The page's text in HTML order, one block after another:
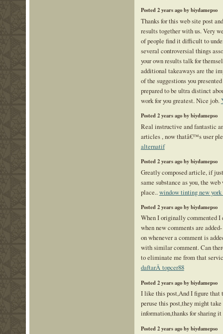
Posted 2 years ago by biydamepso
Thanks for this web site post
results together with us. Very
of people find it difficult to
several controversial things
your own results talk for
additional takeaways are the
of the suggestions you
prepared to be ultra distinct
work for you greatest. Nice job.
Posted 2 years ago by biydamepso
Real instructive and fantastic
articles , now thatâ€™s user
alternatif
Posted 2 years ago by biydamepso
Greatly composed article, if
same substance as you, the
place.. window tinting new
Posted 2 years ago by biydamepso
When I originally commented
when new comments are
on whenever a comment is
with similar comment. Can
to eliminate me from that
daftarÂ topcer88
Posted 2 years ago by biydamepso
I like this post,And I figure that
peruse this post,they might
information,thanks for sharing
Posted 2 years ago by biydamepso